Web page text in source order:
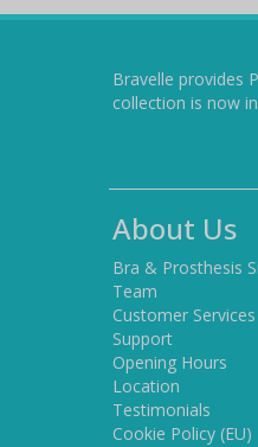
Bravelle provides
collection is now
About Us
Bra & Prosthesis
Team
Customer Services
Support
Opening Hours
Location
Testimonials
Cookie Policy (EU)